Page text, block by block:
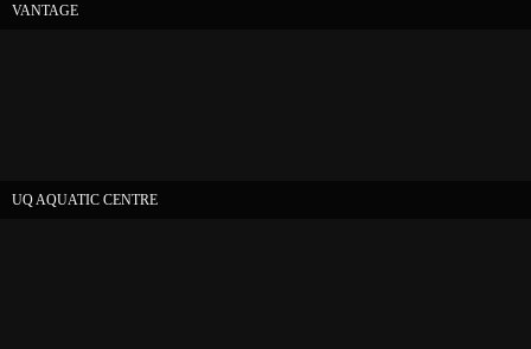
VANTAGE
UQ AQUATIC CENTRE